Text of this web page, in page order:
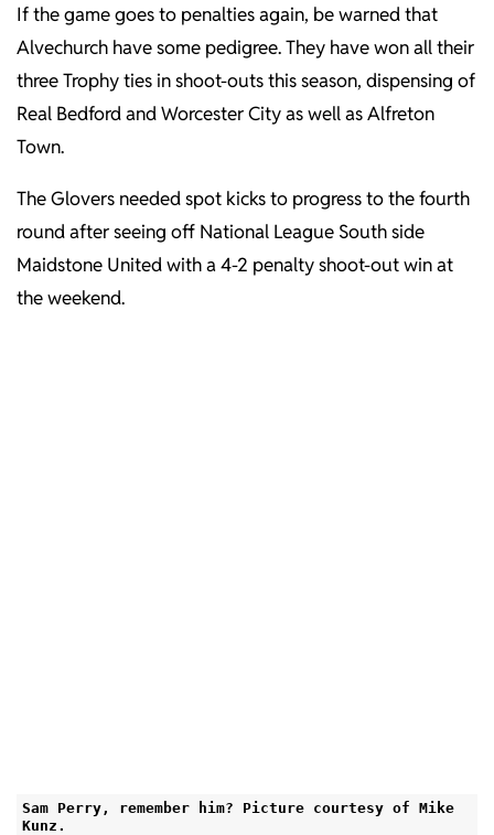
If the game goes to penalties again, be warned that
Alvechurch have some pedigree. They have won all their
three Trophy ties in shoot-outs this season, dispensing of
Real Bedford and Worcester City as well as Alfreton
Town.
The Glovers needed spot kicks to progress to the fourth
round after seeing off National League South side
Maidstone United with a 4-2 penalty shoot-out win at
the weekend.
Sam Perry, remember him? Picture courtesy of Mike
Kunz.